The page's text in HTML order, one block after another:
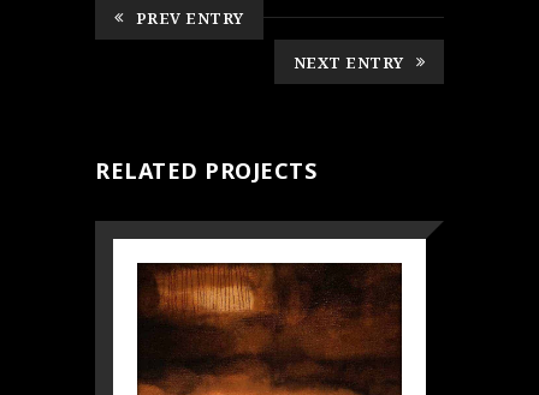
PREV ENTRY
NEXT ENTRY
RELATED PROJECTS